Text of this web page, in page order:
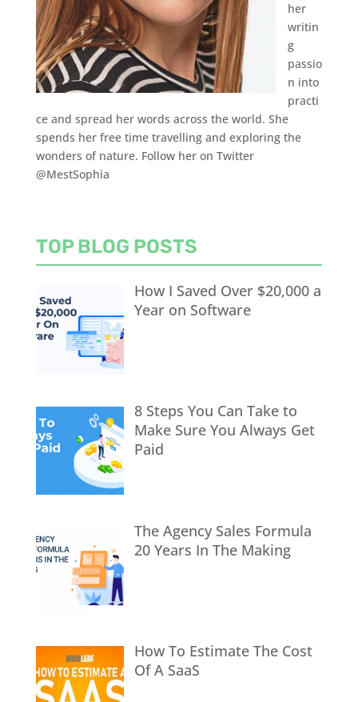
her
writin
g
passio
n into
practi
ce and spread her words across the world. She
spends her free time travelling and exploring the
wonders of nature. Follow her on Twitter
@MestSophia
TOP BLOG POSTS
How I Saved Over $20,000 a
Year on Software
8 Steps You Can Take to
Make Sure You Always Get
Paid
The Agency Sales Formula
20 Years In The Making
How To Estimate The Cost
Of A SaaS